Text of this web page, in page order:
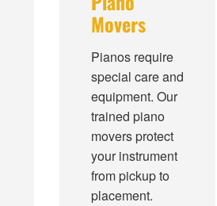
Movers
Pianos require
special care and
equipment. Our
trained piano
movers protect
your instrument
from pickup to
placement.